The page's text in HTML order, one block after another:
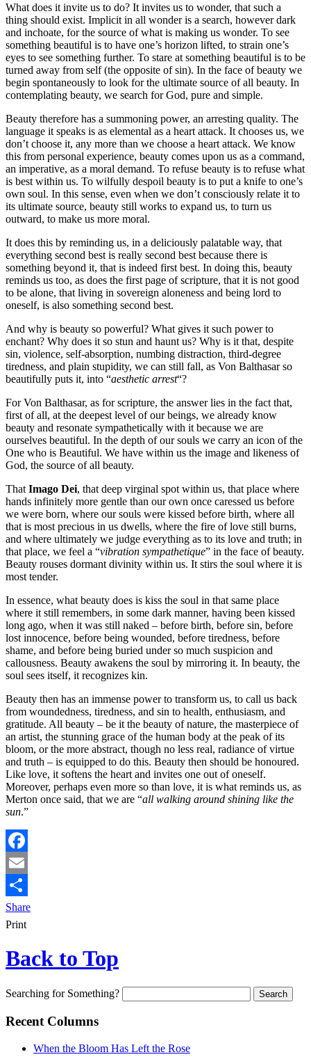
What does it invite us to do? It invites us to wonder, that such a
thing should exist. Implicit in all wonder is a search, however dark
and inchoate, for the source of what is making us wonder. To see
something beautiful is to have one’s horizon lifted, to strain one’s
eyes to see something further. To stare at something beautiful is to be
turned away from self (the opposite of sin). In the face of beauty we
begin spontaneously to look for the ultimate source of all beauty. In
contemplating beauty, we search for God, pure and simple.
Beauty therefore has a summoning power, an arresting quality. The
language it speaks is as elemental as a heart attack. It chooses us, we
don’t choose it, any more than we choose a heart attack. We know
this from personal experience, beauty comes upon us as a command,
an imperative, as a moral demand. To refuse beauty is to refuse what
is best within us. To wilfully despoil beauty is to put a knife to one’s
own soul. In this sense, even when we don’t consciously relate it to
its ultimate source, beauty still works to expand us, to turn us
outward, to make us more moral.
It does this by reminding us, in a deliciously palatable way, that
everything second best is really second best because there is
something beyond it, that is indeed first best. In doing this, beauty
reminds us too, as does the first page of scripture, that it is not good
to be alone, that living in sovereign aloneness and being lord to
oneself, is also something second best.
And why is beauty so powerful? What gives it such power to
enchant? Why does it so stun and haunt us? Why is it that, despite
sin, violence, self-absorption, numbing distraction, third-degree
tiredness, and plain stupidity, we can still fall, as Von Balthasar so
beautifully puts it, into “aesthetic arrest“?
For Von Balthasar, as for scripture, the answer lies in the fact that,
first of all, at the deepest level of our beings, we already know
beauty and resonate sympathetically with it because we are
ourselves beautiful. In the depth of our souls we carry an icon of the
One who is Beautiful. We have within us the image and likeness of
God, the source of all beauty.
That Imago Dei, that deep virginal spot within us, that place where
hands infinitely more gentle than our own once caressed us before
we were born, where our souls were kissed before birth, where all
that is most precious in us dwells, where the fire of love still burns,
and where ultimately we judge everything as to its love and truth; in
that place, we feel a “vibration sympathetique” in the face of beauty.
Beauty rouses dormant divinity within us. It stirs the soul where it is
most tender.
In essence, what beauty does is kiss the soul in that same place
where it still remembers, in some dark manner, having been kissed
long ago, when it was still naked – before birth, before sin, before
lost innocence, before being wounded, before tiredness, before
shame, and before being buried under so much suspicion and
callousness. Beauty awakens the soul by mirroring it. In beauty, the
soul sees itself, it recognizes kin.
Beauty then has an immense power to transform us, to call us back
from woundedness, tiredness, and sin to health, enthusiasm, and
gratitude. All beauty – be it the beauty of nature, the masterpiece of
an artist, the stunning grace of the human body at the peak of its
bloom, or the more abstract, though no less real, radiance of virtue
and truth – is equipped to do this. Beauty then should be honoured.
Like love, it softens the heart and invites one out of oneself.
Moreover, perhaps even more so than love, it is what reminds us, as
Merton once said, that we are “all walking around shining like the
sun.”
Facebook
Email
Share
Print
Back to Top
Searching for Something?
Recent Columns
When the Bloom Has Left the Rose